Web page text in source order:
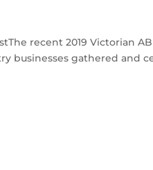
recent 2019 Victorian
businesses gathered and